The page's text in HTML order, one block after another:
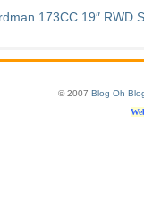
173CC 19″ RWD
© 2007 Blog Oh